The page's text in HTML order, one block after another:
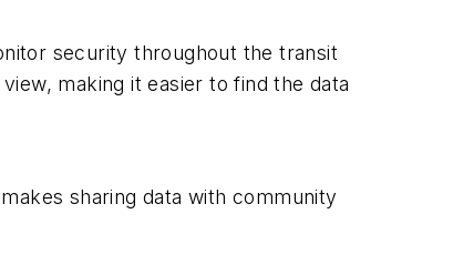
security throughout the transit
making it easier to find the data
sharing data with community